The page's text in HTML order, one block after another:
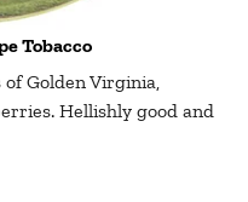
Tobacco
Golden Virginia,
Hellishly good and